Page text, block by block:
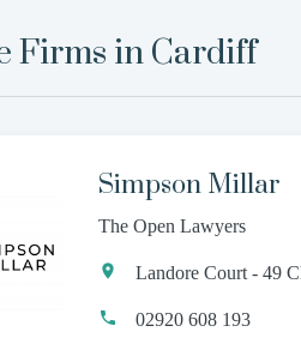
Firms in Cardiff
Simpson Millar
The Open Lawyers
Landore Court - 49
02920 608 193